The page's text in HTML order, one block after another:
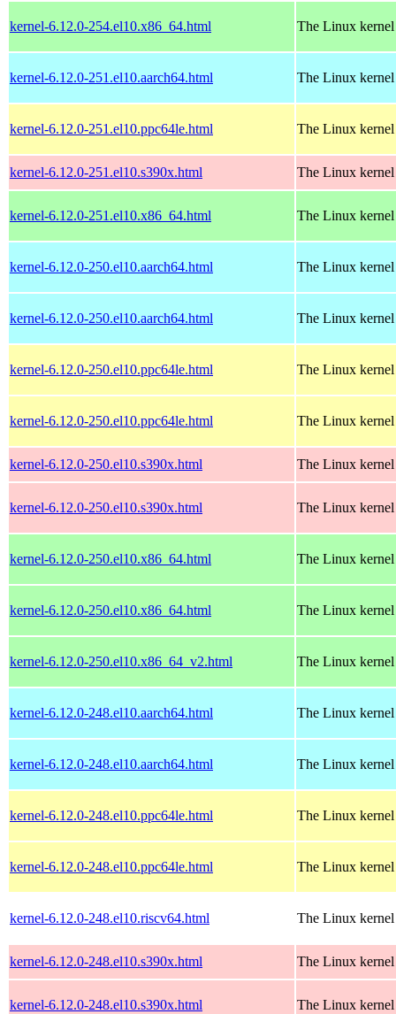
kernel-6.12.0-254.el10.x86_64.html The Linux kernel
kernel-6.12.0-251.el10.aarch64.html The Linux kernel
kernel-6.12.0-251.el10.ppc64le.html The Linux kernel
kernel-6.12.0-251.el10.s390x.html The Linux kernel
kernel-6.12.0-251.el10.x86_64.html The Linux kernel
kernel-6.12.0-250.el10.aarch64.html The Linux kernel
kernel-6.12.0-250.el10.aarch64.html The Linux kernel
kernel-6.12.0-250.el10.ppc64le.html The Linux kernel
kernel-6.12.0-250.el10.ppc64le.html The Linux kernel
kernel-6.12.0-250.el10.s390x.html The Linux kernel
kernel-6.12.0-250.el10.s390x.html The Linux kernel
kernel-6.12.0-250.el10.x86_64.html The Linux kernel
kernel-6.12.0-250.el10.x86_64.html The Linux kernel
kernel-6.12.0-250.el10.x86_64_v2.html The Linux kernel
kernel-6.12.0-248.el10.aarch64.html The Linux kernel
kernel-6.12.0-248.el10.aarch64.html The Linux kernel
kernel-6.12.0-248.el10.ppc64le.html The Linux kernel
kernel-6.12.0-248.el10.ppc64le.html The Linux kernel
kernel-6.12.0-248.el10.riscv64.html The Linux kernel
kernel-6.12.0-248.el10.s390x.html The Linux kernel
kernel-6.12.0-248.el10.s390x.html The Linux kernel